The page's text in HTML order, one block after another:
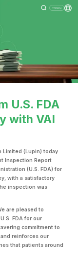
Menu
U.S. FDA
with VAI
Limited (Lupin) today
Inspection Report
(U.S. FDA) for
with a satisfactory
inspection was
are pleased to
FDA for our
commitment to
reinforces our
that patients around